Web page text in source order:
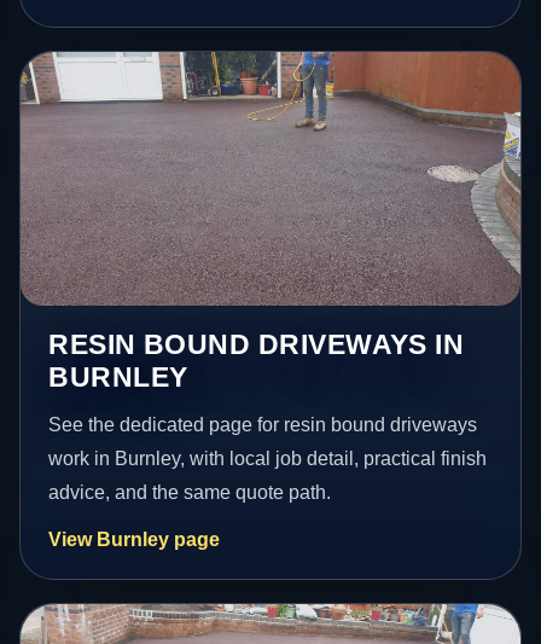
RESIN BOUND DRIVEWAYS IN
BURNLEY
See the dedicated page for resin bound driveways
work in Burnley, with local job detail, practical finish
advice, and the same quote path.
View Burnley page